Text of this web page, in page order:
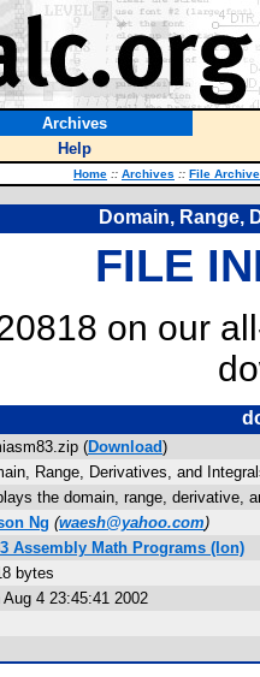
Archives
Help
Home :: Archives :: File
Domain, Range,
FILE
on our
(Download)
Range, Derivatives, and
the domain, range, derivative,
Ng (waesh@yahoo.com)
Assembly Math Programs (Ion)
bytes
Aug 4 23:45:41 2002